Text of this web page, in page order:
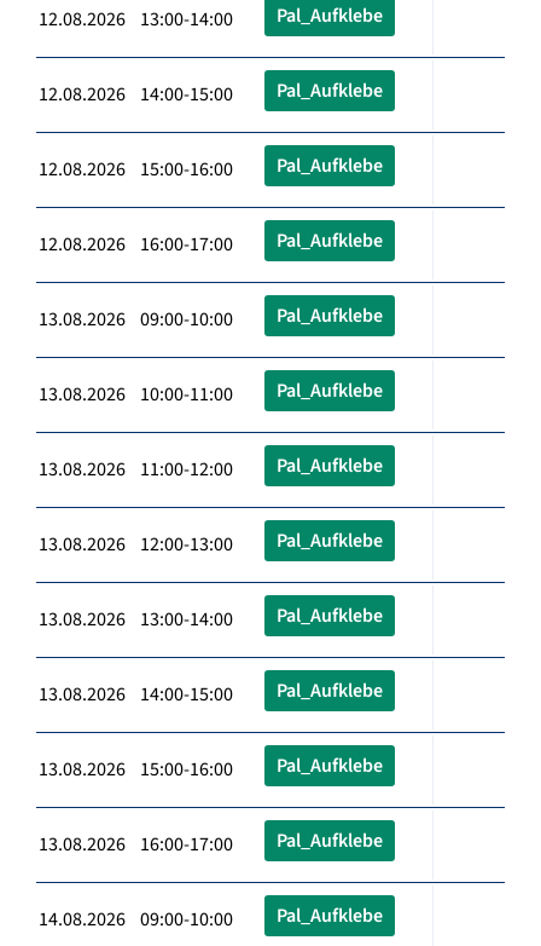
12.08.2026 13:00-14:00 Pal_Aufklebe
12.08.2026 14:00-15:00 Pal_Aufklebe
12.08.2026 15:00-16:00 Pal_Aufklebe
12.08.2026 16:00-17:00 Pal_Aufklebe
13.08.2026 09:00-10:00 Pal_Aufklebe
13.08.2026 10:00-11:00 Pal_Aufklebe
13.08.2026 11:00-12:00 Pal_Aufklebe
13.08.2026 12:00-13:00 Pal_Aufklebe
13.08.2026 13:00-14:00 Pal_Aufklebe
13.08.2026 14:00-15:00 Pal_Aufklebe
13.08.2026 15:00-16:00 Pal_Aufklebe
13.08.2026 16:00-17:00 Pal_Aufklebe
14.08.2026 09:00-10:00 Pal_Aufklebe